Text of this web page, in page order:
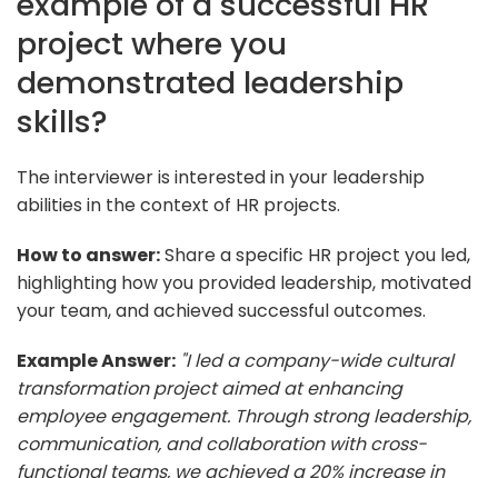
project where you
demonstrated leadership
skills?
The interviewer is interested in your leadership
abilities in the context of HR projects.
How to answer:Share a specific HR project you led,
highlighting how you provided leadership, motivated
your team, and achieved successful outcomes.
Example Answer: "I led a company-wide cultural
transformation project aimed at enhancing
employee engagement. Through strong leadership,
communication, and collaboration with cross-
functional teams, we achieved a 20% increase in